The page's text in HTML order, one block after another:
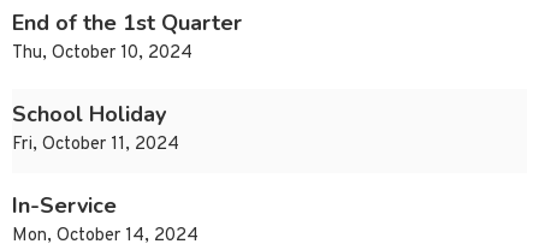
End of the 1st Quarter
Thu, October 10, 2024
School Holiday
Fri, October 11, 2024
In-Service
Mon, October 14, 2024